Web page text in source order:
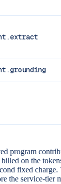
program
on the
fixed
the service-tier